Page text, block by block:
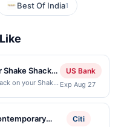
Best Of India1
Shake Shack
on your Shake
world have
on the
chicken,
US Bank
Exp Aug 27
Citi